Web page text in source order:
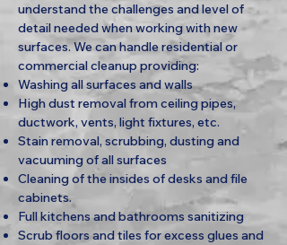
understand the challenges and level of
detail needed when working with new
surfaces. We can handle residential or
commercial cleanup providing:
Washing all surfaces and walls
High dust removal from ceiling pipes,
ductwork, vents, light fixtures, etc.
Stain removal, scrubbing, dusting and
vacuuming of all surfaces
Cleaning of the insides of desks and file
cabinets.
Full kitchens and bathrooms sanitizing
Scrub floors and tiles for excess glues and